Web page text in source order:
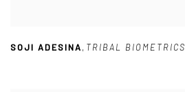
SOJI ADESINA, TRIBAL BIOMETRICS